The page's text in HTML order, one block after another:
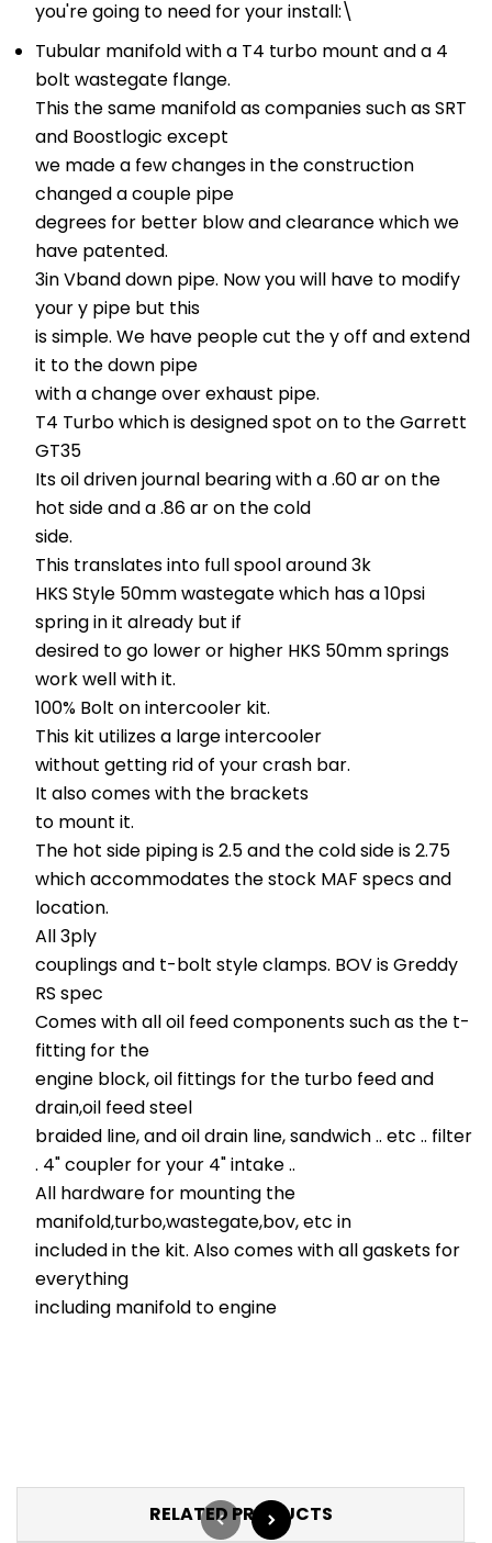
you're going to need for your install:\
Tubular manifold with a T4 turbo mount and a 4
bolt wastegate flange.
This the same manifold as companies such as SRT
and Boostlogic except
we made a few changes in the construction
changed a couple pipe
degrees for better blow and clearance which we
have patented.
3in Vband down pipe. Now you will have to modify
your y pipe but this
is simple. We have people cut the y off and extend
it to the down pipe
with a change over exhaust pipe.
T4 Turbo which is designed spot on to the Garrett
GT35
Its oil driven journal bearing with a .60 ar on the
hot side and a .86 ar on the cold
side.
This translates into full spool around 3k
HKS Style 50mm wastegate which has a 10psi
spring in it already but if
desired to go lower or higher HKS 50mm springs
work well with it.
100% Bolt on intercooler kit.
This kit utilizes a large intercooler
without getting rid of your crash bar.
It also comes with the brackets
to mount it.
The hot side piping is 2.5 and the cold side is 2.75
which accommodates the stock MAF specs and
location.
All 3ply
couplings and t-bolt style clamps. BOV is Greddy
RS spec
Comes with all oil feed components such as the t-
fitting for the
engine block, oil fittings for the turbo feed and
drain,oil feed steel
braided line, and oil drain line, sandwich .. etc .. filter
. 4" coupler for your 4" intake ..
All hardware for mounting the
manifold,turbo,wastegate,bov, etc in
included in the kit. Also comes with all gaskets for
everything
including manifold to engine
RELATED PRODUCTS